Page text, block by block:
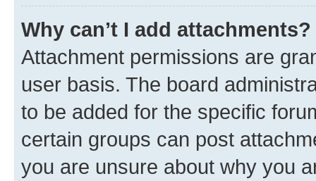
Why can’t I add attachments?
Attachment permissions are
user basis. The board
to be added for the specific
certain groups can post
you are unsure about why you